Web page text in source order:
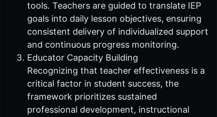
tools. Teachers are guided to translate IEP
goals into daily lesson objectives, ensuring
consistent delivery of individualized support
and continuous progress monitoring.
Educator Capacity Building
Recognizing that teacher effectiveness is a
critical factor in student success, the
framework prioritizes sustained
professional development, instructional